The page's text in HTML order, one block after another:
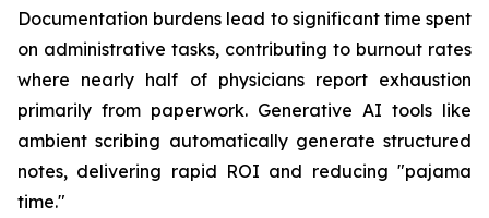
Documentation burdens lead to significant time spent
on administrative tasks, contributing to burnout rates
where nearly half of physicians report exhaustion
primarily from paperwork. Generative AI tools like
ambient scribing automatically generate structured
notes, delivering rapid ROI and reducing "pajama
time."